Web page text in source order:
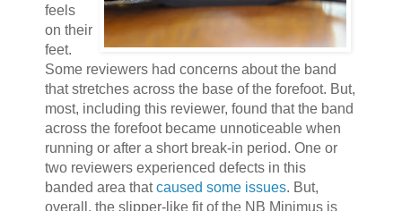
feels
on their
feet.
Some reviewers had concerns about the band
that stretches across the base of the forefoot. But,
most, including this reviewer, found that the band
across the forefoot became unnoticeable when
running or after a short break-in period. One or
two reviewers experienced defects in this
banded area thatcaused some issues. But,
overall, the slipper-like fit of the NB Minimus is